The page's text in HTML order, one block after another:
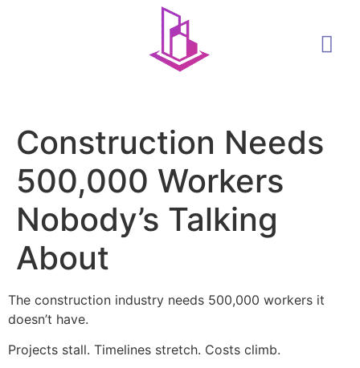
Construction Needs
500,000 Workers
Nobody’s Talking
About
The construction industry needs 500,000 workers it
doesn’t have.
Projects stall. Timelines stretch. Costs climb.